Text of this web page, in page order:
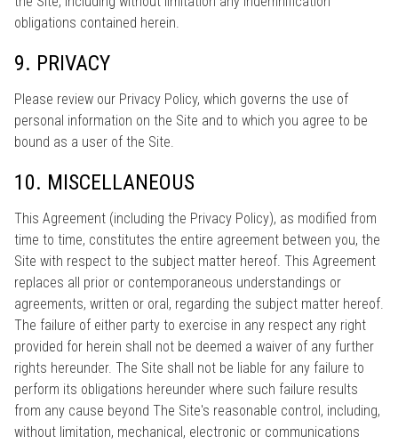
obligations contained herein.
9. PRIVACY
Please review our Privacy Policy, which governs the use of
personal information on the Site and to which you agree to be
bound as a user of the Site.
10. MISCELLANEOUS
This Agreement (including the Privacy Policy), as modified from
time to time, constitutes the entire agreement between you, the
Site with respect to the subject matter hereof. This Agreement
replaces all prior or contemporaneous understandings or
agreements, written or oral, regarding the subject matter hereof.
The failure of either party to exercise in any respect any right
provided for herein shall not be deemed a waiver of any further
rights hereunder. The Site shall not be liable for any failure to
perform its obligations hereunder where such failure results
from any cause beyond The Site's reasonable control, including,
without limitation, mechanical, electronic or communications